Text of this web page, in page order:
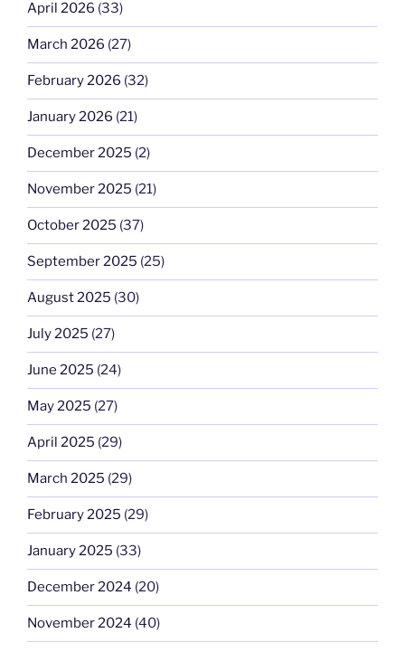
April 2026 (33)
March 2026 (27)
February 2026 (32)
January 2026 (21)
December 2025 (2)
November 2025 (21)
October 2025 (37)
September 2025 (25)
August 2025 (30)
July 2025 (27)
June 2025 (24)
May 2025 (27)
April 2025 (29)
March 2025 (29)
February 2025 (29)
January 2025 (33)
December 2024 (20)
November 2024 (40)